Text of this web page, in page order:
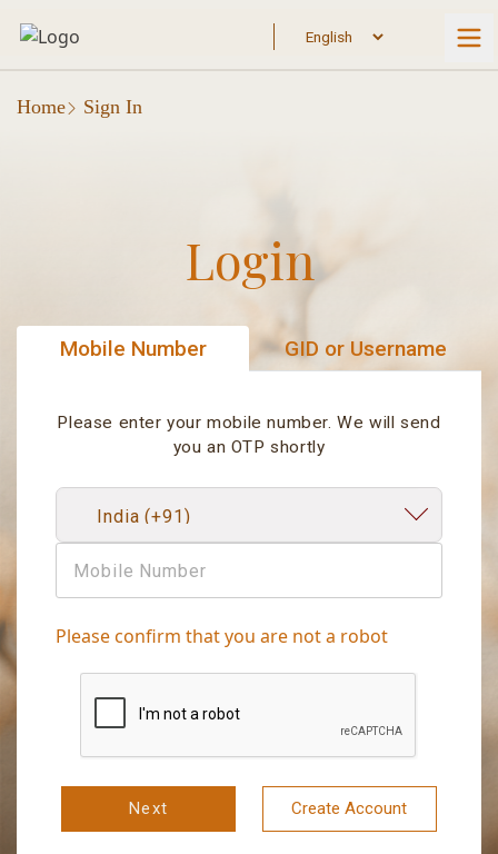
Home Sign In
Login
Mobile Number GID or Username
Please enter your mobile number. We will send
you an OTP shortly
Please confirm that you are not a robot
Next Create Account